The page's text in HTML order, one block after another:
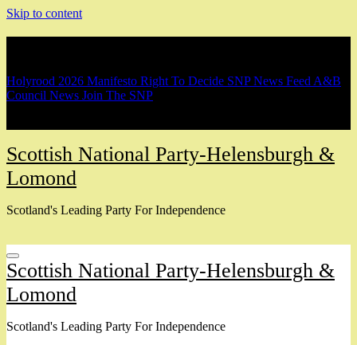
Skip to content
Holyrood 2026 Manifesto Right To Decide SNP News Feed A&B
Council News Join The SNP
Scottish National Party-Helensburgh &
Lomond
Scotland's Leading Party For Independence
Scottish National Party-Helensburgh &
Lomond
Scotland's Leading Party For Independence